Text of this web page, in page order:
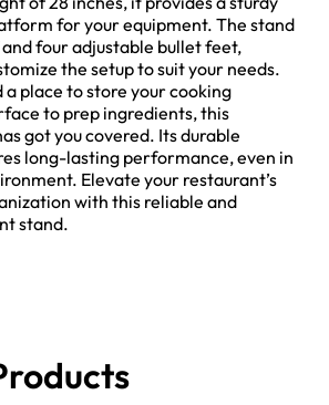
for your equipment. The stand
four adjustable bullet feet,
the setup to suit your needs.
place to store your cooking
to prep ingredients, this
got you covered. Its durable
long-lasting performance, even in
Elevate your restaurant’s
with this reliable and
stand.